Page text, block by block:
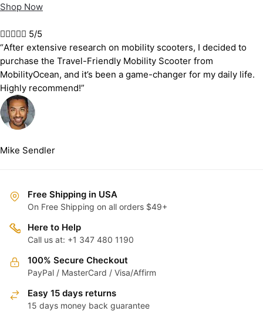
Shop Now
 5/5
“After extensive research on mobility scooters, I decided to
purchase the Travel-Friendly Mobility Scooter from
MobilityOcean, and it’s been a game-changer for my daily life.
Highly recommend!”
Mike Sendler
Free Shipping in USA
On Free Shipping on all orders $49+
Here to Help
Call us at: +1 347 480 1190
100% Secure Checkout
PayPal / MasterCard / Visa/Affirm
Easy 15 days returns
15 days money back guarantee